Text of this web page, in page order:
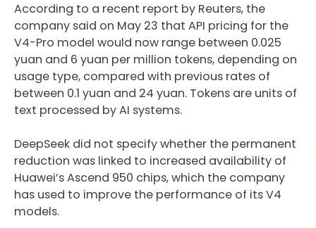
According to a recent report by Reuters, the
company said on May 23 that API pricing for the
V4-Pro model would now range between 0.025
yuan and 6 yuan per million tokens, depending on
usage type, compared with previous rates of
between 0.1 yuan and 24 yuan. Tokens are units of
text processed by AI systems.
DeepSeek did not specify whether the permanent
reduction was linked to increased availability of
Huawei’s Ascend 950 chips, which the company
has used to improve the performance of its V4
models.